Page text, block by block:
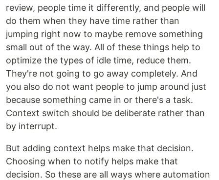
review, people time it differently, and people will
do them when they have time rather than
jumping right now to maybe remove something
small out of the way. All of these things help to
optimize the types of idle time, reduce them.
They're not going to go away completely. And
you also do not want people to jump around just
because something came in or there's a task.
Context switch should be deliberate rather than
by interrupt.
But adding context helps make that decision.
Choosing when to notify helps make that
decision. So these are all ways where automation